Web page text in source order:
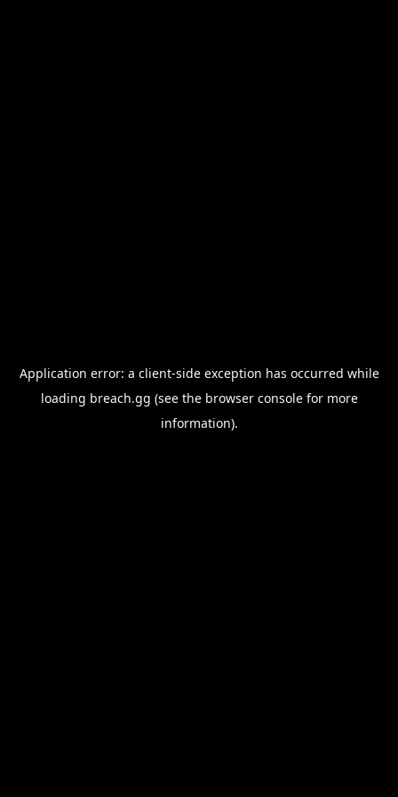
Application error: a client-side exception has occurred while
loading breach.gg (see the browser consolefor more
information).